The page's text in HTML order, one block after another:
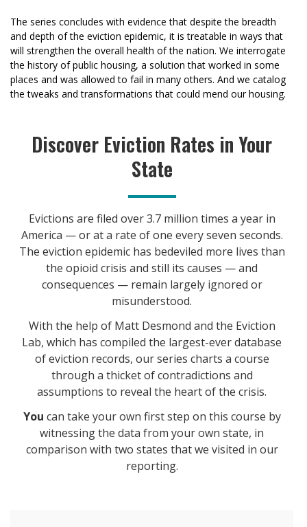
The series concludes with evidence that despite the breadth
and depth of the eviction epidemic, it is treatable in ways that
will strengthen the overall health of the nation. We interrogate
the history of public housing, a solution that worked in some
places and was allowed to fail in many others. And we catalog
the tweaks and transformations that could mend our housing.